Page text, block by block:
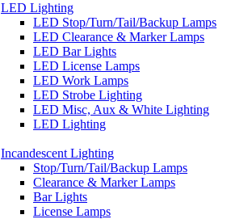
LED Lighting
LED Stop/Turn/Tail/Backup Lamps
LED Clearance & Marker Lamps
LED Bar Lights
LED License Lamps
LED Work Lamps
LED Strobe Lighting
LED Misc, Aux & White Lighting
LED Lighting
Incandescent Lighting
Stop/Turn/Tail/Backup Lamps
Clearance & Marker Lamps
Bar Lights
License Lamps